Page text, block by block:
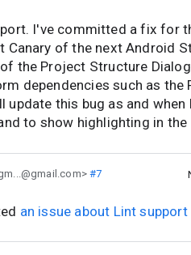
I've committed a fix for
Canary of the next Android
the Project Structure
dependencies such as the
update this bug as and
to show highlighting in
#7
an issue about Lint